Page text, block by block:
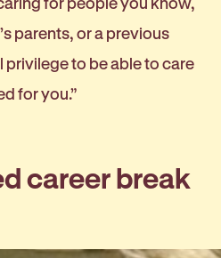
parents, or a previous
privilege to be able to care
for you.”
career break